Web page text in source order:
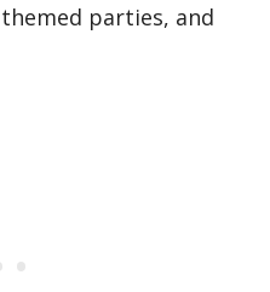
parties, and